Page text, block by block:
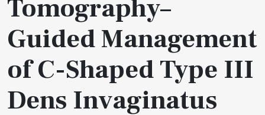
Tomography–
Guided Management
of C-Shaped Type III
Dens Invaginatus